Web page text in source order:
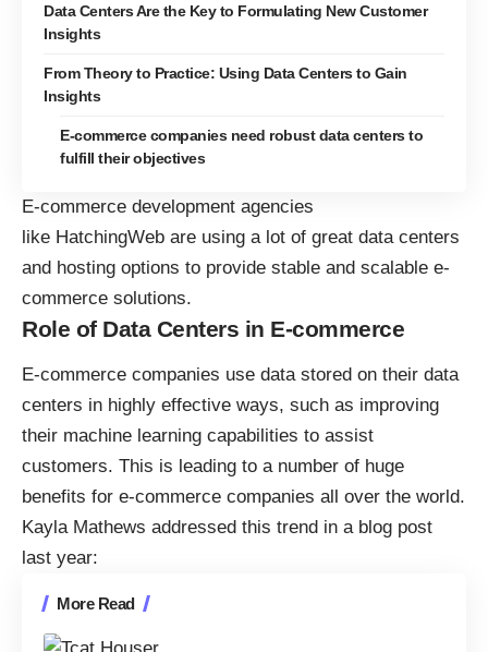
Data Centers Are the Key to Formulating New Customer
Insights
From Theory to Practice: Using Data Centers to Gain
Insights
E-commerce companies need robust data centers to
fulfill their objectives
E-commerce development agencies
like HatchingWeb are using a lot of great data centers
and hosting options to provide stable and scalable e-
commerce solutions.
Role of Data Centers in E-commerce
E-commerce companies use data stored on their data
centers in highly effective ways, such as improving
their machine learning capabilities to assist
customers. This is leading to a number of huge
benefits for e-commerce companies all over the world.
Kayla Mathews addressed this trend in a blog post
last year:
More Read